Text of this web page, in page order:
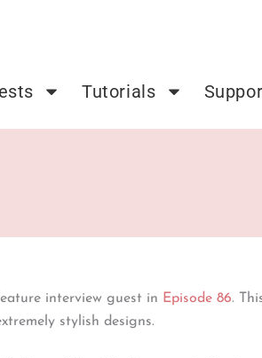
Tutorials
interview guest in Episode 86.
stylish designs.